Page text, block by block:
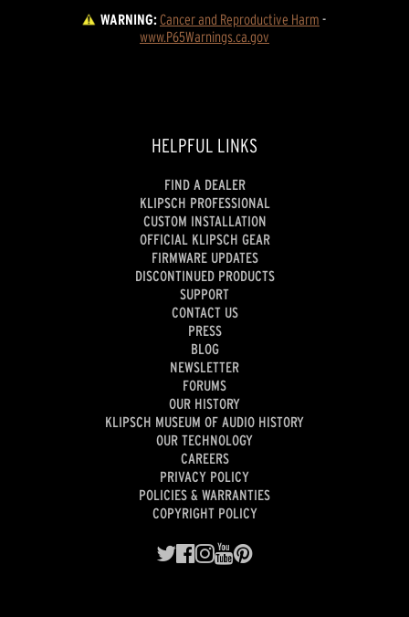
WARNING:Cancer and Reproductive Harm -
www.P65Warnings.ca.gov
HELPFUL LINKS
FIND A DEALER
KLIPSCH PROFESSIONAL
CUSTOM INSTALLATION
OFFICIAL KLIPSCH GEAR
FIRMWARE UPDATES
DISCONTINUED PRODUCTS
SUPPORT
CONTACT US
PRESS
BLOG
NEWSLETTER
FORUMS
OUR HISTORY
KLIPSCH MUSEUM OF AUDIO HISTORY
OUR TECHNOLOGY
CAREERS
PRIVACY POLICY
POLICIES & WARRANTIES
COPYRIGHT POLICY